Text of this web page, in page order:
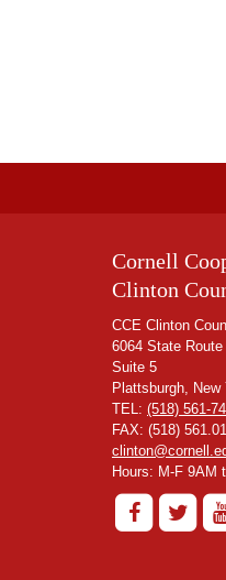
Cornell
Clinton
CCE Clinton
6064 State Route
Suite 5
Plattsburgh, New
TEL: (518) 561-
FAX: (518)
Hours: M-F 9AM